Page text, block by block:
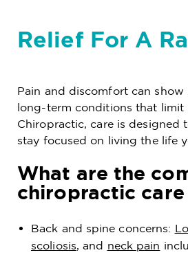
Relief For A
Pain and discomfort can
long-term conditions that limit
Chiropractic, care is designed
stay focused on living the life
What are the
chiropractic care
Back and spine concerns:
scoliosis, and neck pain